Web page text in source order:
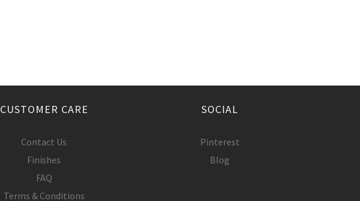
CUSTOMER CARE
Contact Us
Finishes
FAQ
Terms & Conditions
SOCIAL
Pinterest
Blog